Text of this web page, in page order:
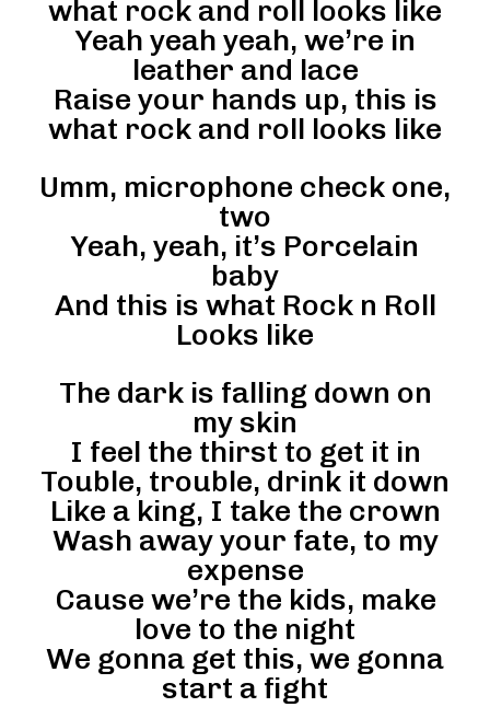
what rock and roll looks like
Yeah yeah yeah, we’re in
leather and lace
Raise your hands up, this is
what rock and roll looks like
Umm, microphone check one,
two
Yeah, yeah, it’s Porcelain
baby
And this is what Rock n Roll
Looks like
The dark is falling down on
my skin
I feel the thirst to get it in
Touble, trouble, drink it down
Like a king, I take the crown
Wash away your fate, to my
expense
Cause we’re the kids, make
love to the night
We gonna get this, we gonna
start a fight